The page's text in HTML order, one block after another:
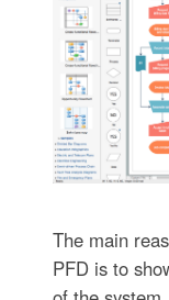
The main
PFD is to